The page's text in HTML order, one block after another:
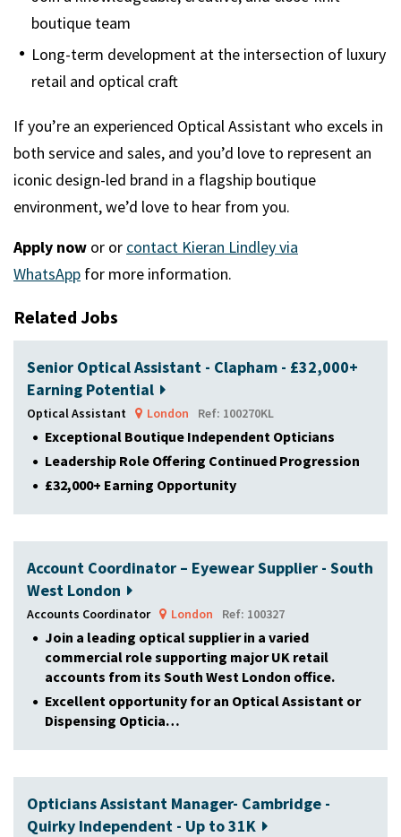
boutique team
Long-term development at the intersection of luxury
retail and optical craft
If you’re an experienced Optical Assistant who excels in
both service and sales, and you’d love to represent an
iconic design-led brand in a flagship boutique
environment, we’d love to hear from you.
Apply now or or contact Kieran Lindley via
WhatsApp for more information.
Related Jobs
Senior Optical Assistant - Clapham - £32,000+
Earning Potential
Optical Assistant London Ref: 100270KL
Exceptional Boutique Independent Opticians
Leadership Role Offering Continued Progression
£32,000+ Earning Opportunity
Account Coordinator – Eyewear Supplier - South
West London
Accounts Coordinator London Ref: 100327
Join a leading optical supplier in a varied
commercial role supporting major UK retail
accounts from its South West London office.
Excellent opportunity for an Optical Assistant or
Dispensing Opticia…
Opticians Assistant Manager- Cambridge -
Quirky Independent - Up to 31K